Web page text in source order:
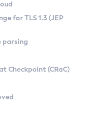
Linux
for TLS 1.3 (JEP
parsing
Checkpoint (CRaC)